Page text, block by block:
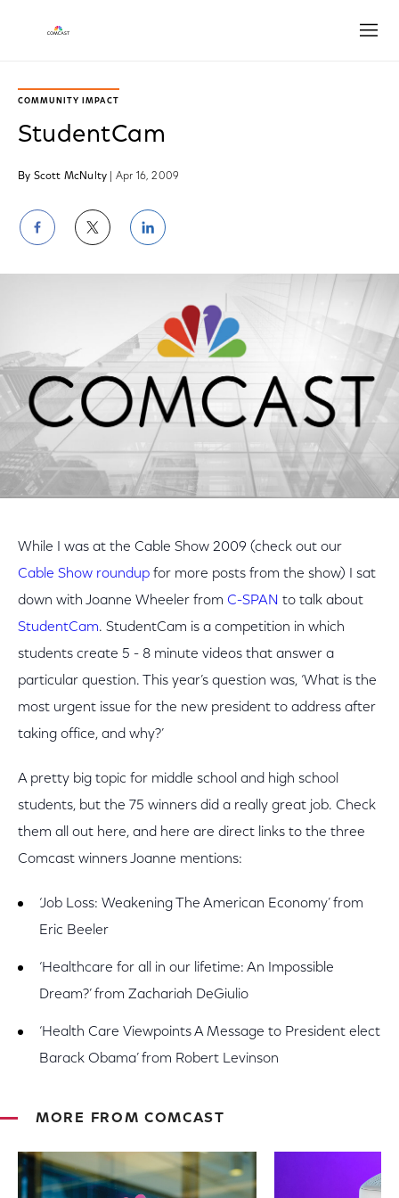
COMMUNITY IMPACT
StudentCam
By Scott McNulty | Apr 16, 2009
Share
on
Facebook
Share
on
Twitter
Share
on
LinkedIn
While I was at the Cable Show 2009 (check out our
Cable Show roundup for more posts from the show) I sat
down with Joanne Wheeler from C-SPAN to talk about
StudentCam. StudentCam is a competition in which
students create 5 - 8 minute videos that answer a
particular question. This year’s question was, ‘What is the
most urgent issue for the new president to address after
taking office, and why?’
A pretty big topic for middle school and high school
students, but the 75 winners did a really great job. Check
them all out here, and here are direct links to the three
Comcast winners Joanne mentions:
‘Job Loss: Weakening The American Economy’ from
Eric Beeler
‘Healthcare for all in our lifetime: An Impossible
Dream?’ from Zachariah DeGiulio
‘Health Care Viewpoints A Message to President elect
Barack Obama’ from Robert Levinson
MORE FROM COMCAST